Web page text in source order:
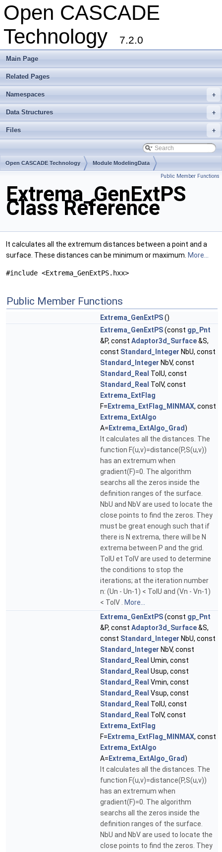
Open CASCADE
Technology
7.2.0
Main Page
Related Pages
+
Namespaces
+
Data Structures
+
Files
Open CASCADE Technology Module ModelingData
Public Member Functions
Extrema_GenExtPS
Class Reference
It calculates all the extremum distances between a point and a
surface. These distances can be minimum or maximum. More...
#include <Extrema_GenExtPS.hxx>
Public Member Functions
Extrema_GenExtPS()
Extrema_GenExtPS(const gp_Pnt
&P, const Adaptor3d_Surface&S,
const Standard_Integer NbU, const
Standard_Integer NbV, const
Standard_Real TolU, const
Standard_Real TolV, const
Extrema_ExtFlag
F= Extrema_ExtFlag_MINMAX, const
Extrema_ExtAlgo
A= Extrema_ExtAlgo_Grad)
It calculates all the distances. The
function F(u,v)=distance(P,S(u,v))
has an extremum when
gradient(F)=0. The algorithm
searchs all the zeros inside the
definition ranges of the surface.
NbU and NbV are used to locate the
close points to find the zeros. They
must be great enough such that if
there is N extrema, there will be N
extrema between P and the grid.
TolU et TolV are used to determine
the conditions to stop the
iterations; at the iteration number
n: (Un - Un-1) < TolU and (Vn - Vn-1)
< TolV . More...
Extrema_GenExtPS(const gp_Pnt
&P, const Adaptor3d_Surface&S,
const Standard_Integer NbU, const
Standard_Integer NbV, const
Standard_Real Umin, const
Standard_Real Usup, const
Standard_Real Vmin, const
Standard_Real Vsup, const
Standard_Real TolU, const
Standard_Real TolV, const
Extrema_ExtFlag
F= Extrema_ExtFlag_MINMAX, const
Extrema_ExtAlgo
A= Extrema_ExtAlgo_Grad)
It calculates all the distances. The
function F(u,v)=distance(P,S(u,v))
has an extremum when
gradient(F)=0. The algorithm
searchs all the zeros inside the
definition ranges of the surface.
NbU and NbV are used to locate the
close points to find the zeros. They